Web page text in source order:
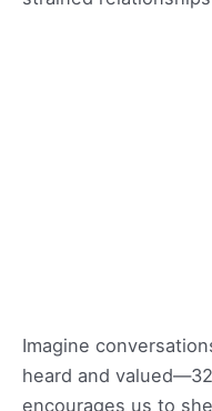
Imagine
heard and
encourages us to